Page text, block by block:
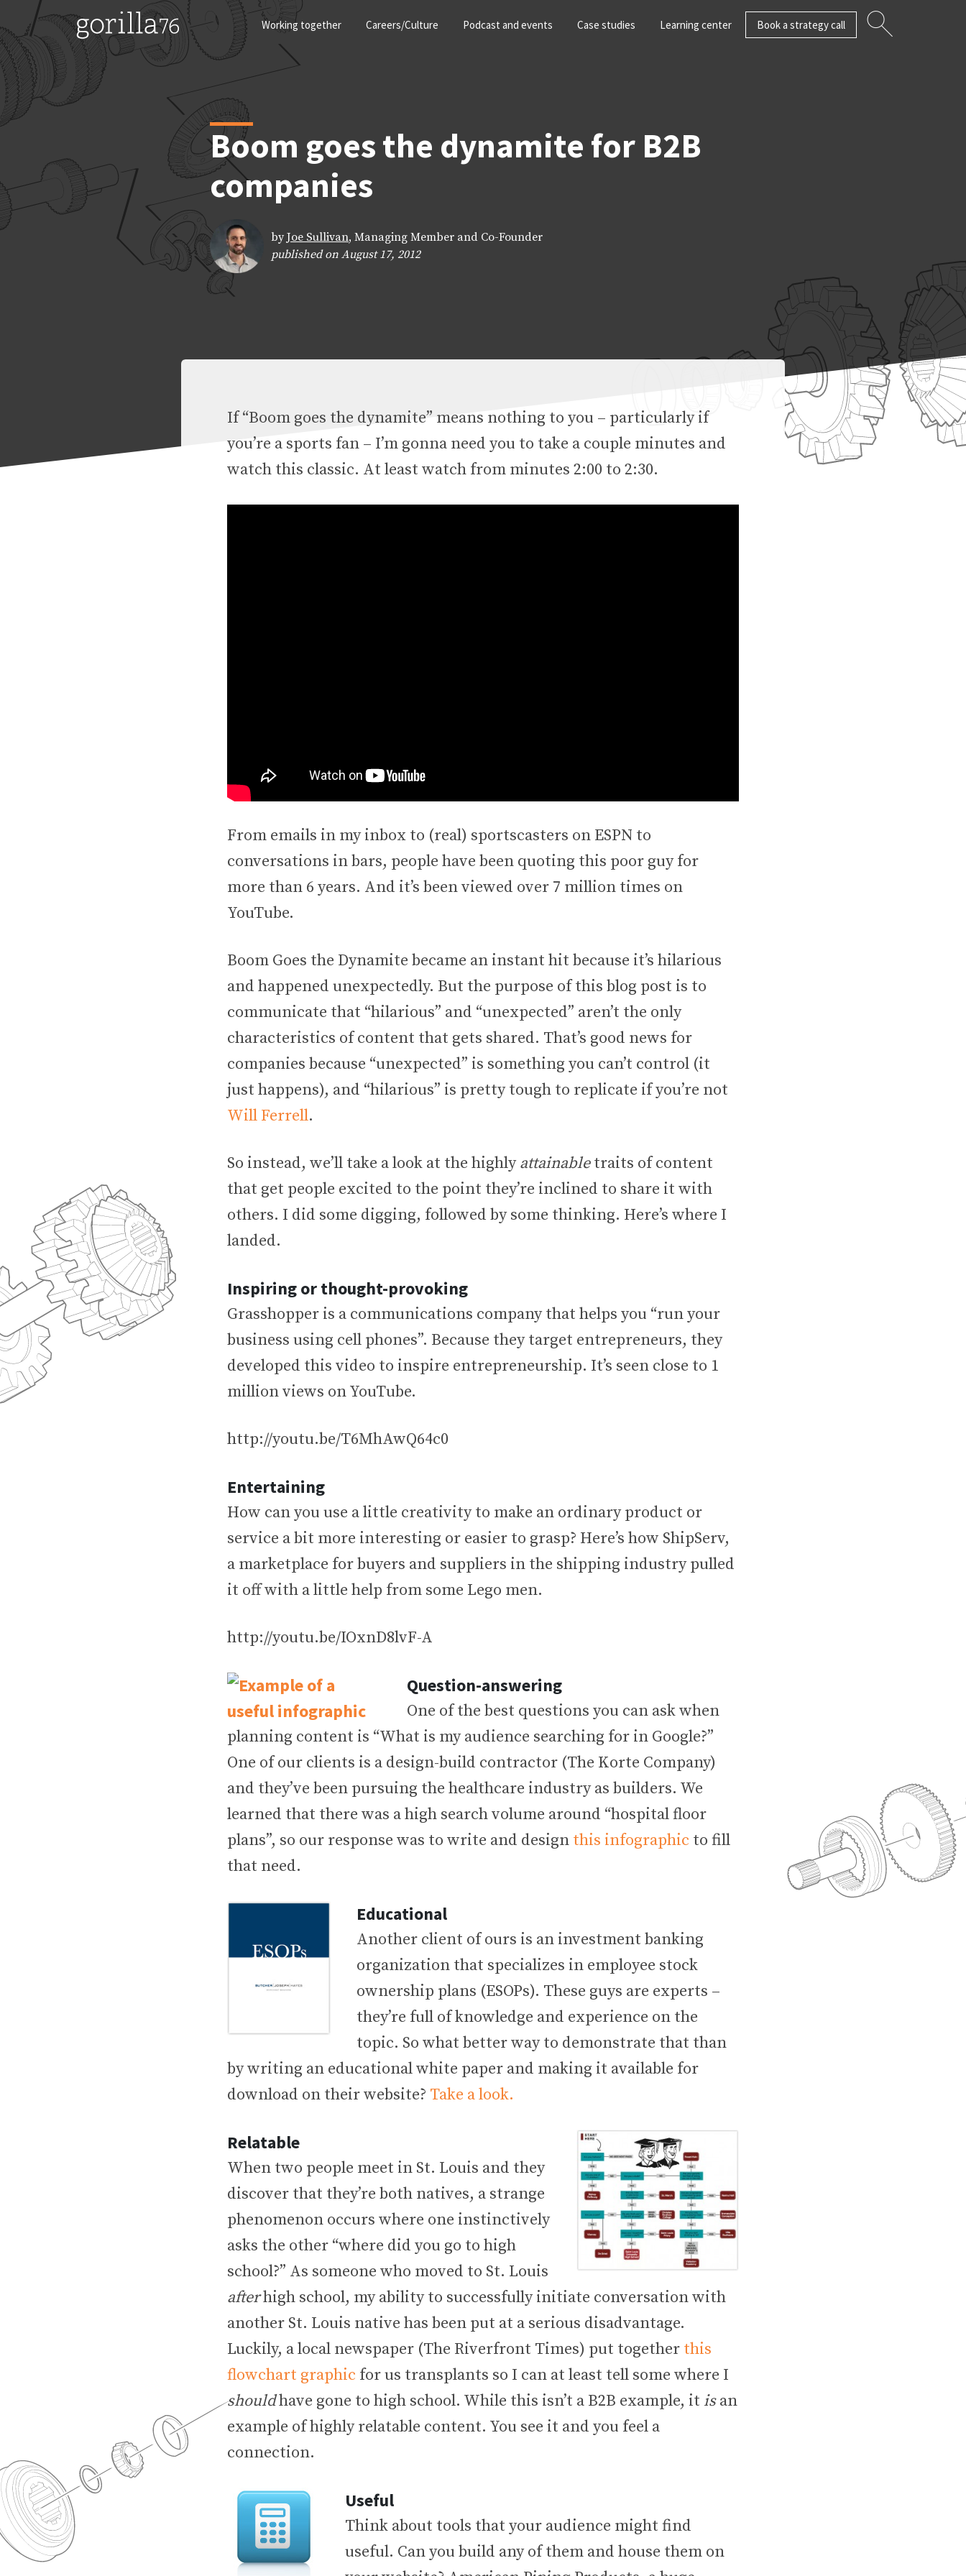
to
content
Working together Careers/Culture Podcast and events Case studies Learning center Book a strategy call
Boom goes the dynamite for B2B
companies
by Joe Sullivan, Managing Member and Co-Founder
published on August 17, 2012
If “Boom goes the dynamite” means nothing to you – particularly if
you’re a sports fan – I’m gonna need you to take a couple minutes and
watch this classic. At least watch from minutes 2:00 to 2:30.
From emails in my inbox to (real) sportscasters on ESPN to
conversations in bars, people have been quoting this poor guy for
more than 6 years. And it’s been viewed over 7 million times on
YouTube.
Boom Goes the Dynamite became an instant hit because it’s hilarious
and happened unexpectedly. But the purpose of this blog post is to
communicate that “hilarious” and “unexpected” aren’t the only
characteristics of content that gets shared. That’s good news for
companies because “unexpected” is something you can’t control (it
just happens), and “hilarious” is pretty tough to replicate if you’re not
Will Ferrell.
So instead, we’ll take a look at the highlyattainabletraits of content
that get people excited to the point they’re inclined to share it with
others. I did some digging, followed by some thinking. Here’s where I
landed.
Inspiring or thought-provoking
Grasshopper is a communications company that helps you “run your
business using cell phones”. Because they target entrepreneurs, they
developed this video to inspire entrepreneurship. It’s seen close to 1
million views on YouTube.
http://youtu.be/T6MhAwQ64c0
Entertaining
How can you use a little creativity to make an ordinary product or
service a bit more interesting or easier to grasp? Here’s how ShipServ,
a marketplace for buyers and suppliers in the shipping industry pulled
it off with a little help from some Lego men.
http://youtu.be/IOxnD8lvF-A
Question-answering
One of the best questions you can ask when
planning content is “What is my audience searching for in Google?”
One of our clients is a design-build contractor (The Korte Company)
and they’ve been pursuing the healthcare industry as builders. We
learned that there was a high search volume around “hospital floor
plans”, so our response was to write and design this infographic to fill
that need.
Educational
Another client of ours is an investment banking
organization that specializes in employee stock
ownership plans (ESOPs). These guys are experts –
they’re full of knowledge and experience on the
topic. So what better way to demonstrate that than
by writing an educational white paper and making it available for
download on their website? Take a look.
Relatable
When two people meet in St. Louis and they
discover that they’re both natives, a strange
phenomenon occurs where one instinctively
asks the other “where did you go to high
school?” As someone who moved to St. Louis
afterhigh school, my ability to successfully initiate conversation with
another St. Louis native has been put at a serious disadvantage.
Luckily, a local newspaper (The Riverfront Times) put together this
flowchart graphic for us transplants so I can at least tell some where I
shouldhave gone to high school. While this isn’t a B2B example, it isan
example of highly relatable content. You see it and you feel a
connection.
Useful
Think about tools that your audience might find
useful. Can you build any of them and house them on